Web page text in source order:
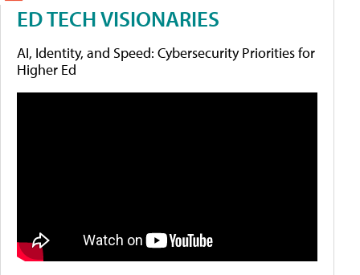
ED TECH VISIONARIES
AI, Identity, and Speed: Cybersecurity Priorities for
Higher Ed